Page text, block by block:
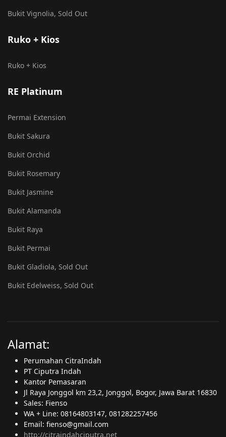
Bukit Vignolia, Sold Out
Ruko + Kios
Ruko + Kios
RE Platinum
Permai Extension
Bukit Sakura
Bukit Orchid
Bukit Rosemary
Bukit Jasmine
Bukit Alamanda
Bukit Raya
Bukit Permai
Bukit Gladiola, Sold Out
Bukit Edelweiss, Sold Out
Alamat:
Perumahan CitraIndah
PT Ciputra Indah
Kantor Pemasaran
Jl Raya Jonggol km 23,2, Jonggol, Bogor, Jawa Barat 16830
Sales: Fienso
WA + Line: 08164803147, 081282257456
Email: fienso@gmail.com
http://citraindahciputra.net